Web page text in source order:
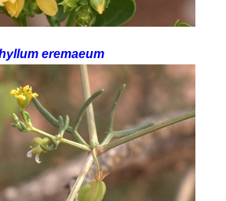
eremaeum